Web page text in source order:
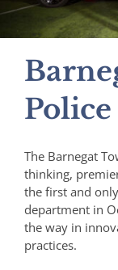
The Barnegat
thinking,
the first and
department in
the way in
practices.